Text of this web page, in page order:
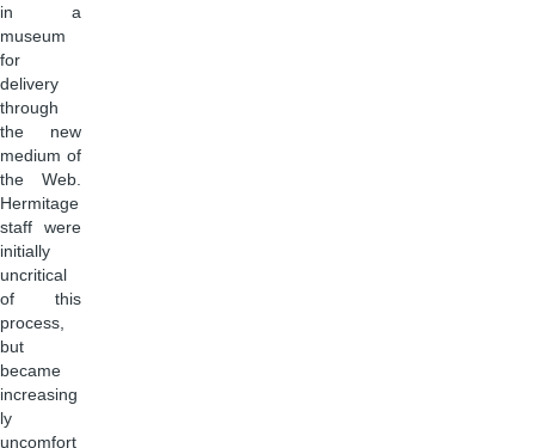
in a
museum
for
delivery
through
the new
medium of
the Web.
Hermitage
staff were
initially
uncritical
of this
process,
but
became
increasing
ly
uncomfort